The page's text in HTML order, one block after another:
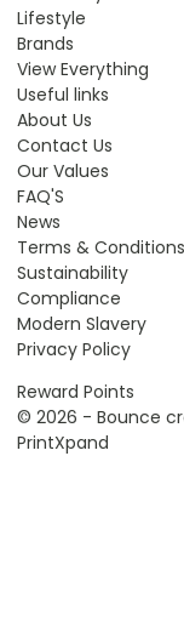
Lifestyle
Brands
View Everything
Useful links
About Us
Contact Us
Our Values
FAQ'S
News
Terms & Conditions
Sustainability
Compliance
Modern Slavery
Privacy Policy
Reward Points
© 2026 - Bounce
PrintXpand